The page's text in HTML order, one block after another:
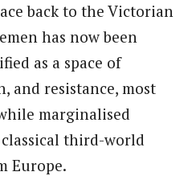
back to the Victorian
has now been
as a space of
and resistance, most
marginalised
third-world
Europe.